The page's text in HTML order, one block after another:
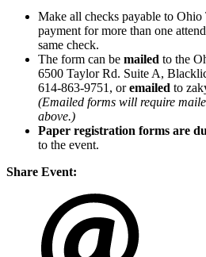
Make all checks payable to
payment for more than one
same check.
The form can be mailed to the
6500 Taylor Rd. Suite A,
614-863-9751, oremailed to
(Emailed forms will require
above.)
Paper registration forms are
to the event.
Share Event: